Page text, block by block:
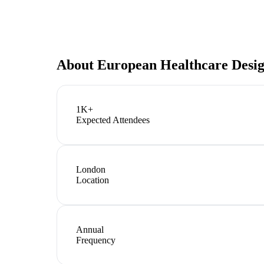
About European Healthcare
1K+
Expected Attendees
London
Location
Annual
Frequency